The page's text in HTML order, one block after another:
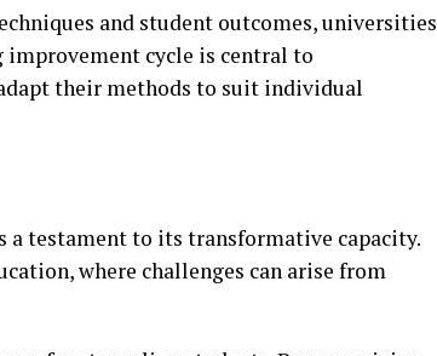
and student outcomes, universities
improvement cycle is central to
their methods to suit individual
a testament to its transformative capacity.
where challenges can arise from